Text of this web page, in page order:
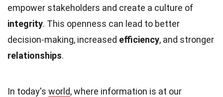
empower stakeholders and create a culture of
integrity. This openness can lead to better
decision-making, increased efficiency, and stronger
relationships.
In today's world, where information is at our